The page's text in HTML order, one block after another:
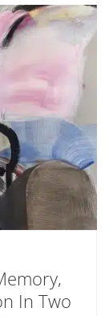
In Two